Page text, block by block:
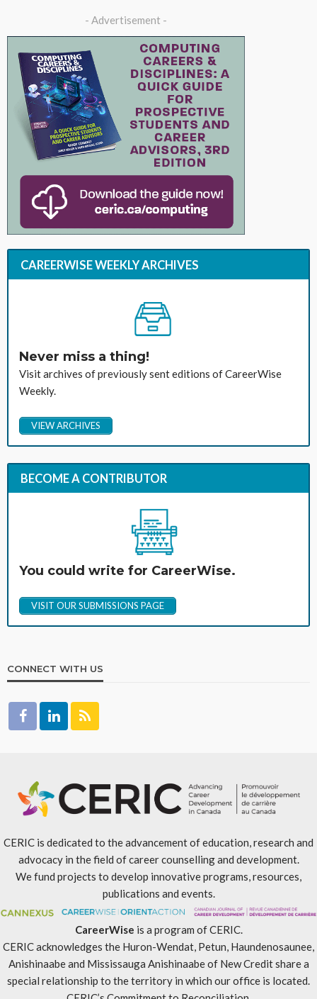
- Advertisement -
CAREERWISE WEEKLY ARCHIVES
Never miss a thing!
Visit archives of previously sent editions of CareerWise
Weekly.
VIEW ARCHIVES
BECOME A CONTRIBUTOR
You could write for CareerWise.
VISIT OUR SUBMISSIONS PAGE
CONNECT WITH US
CERIC is dedicated to the advancement of education, research and
advocacy in the field of career counselling and development.
We fund projects to develop innovative programs, resources,
publications and events.
CareerWise is a program of CERIC.
CERIC acknowledges the Huron-Wendat, Petun, Haundenosaunee,
Anishinaabe and Mississauga Anishinaabe of New Credit share a
special relationship to the territory in which our office is located.